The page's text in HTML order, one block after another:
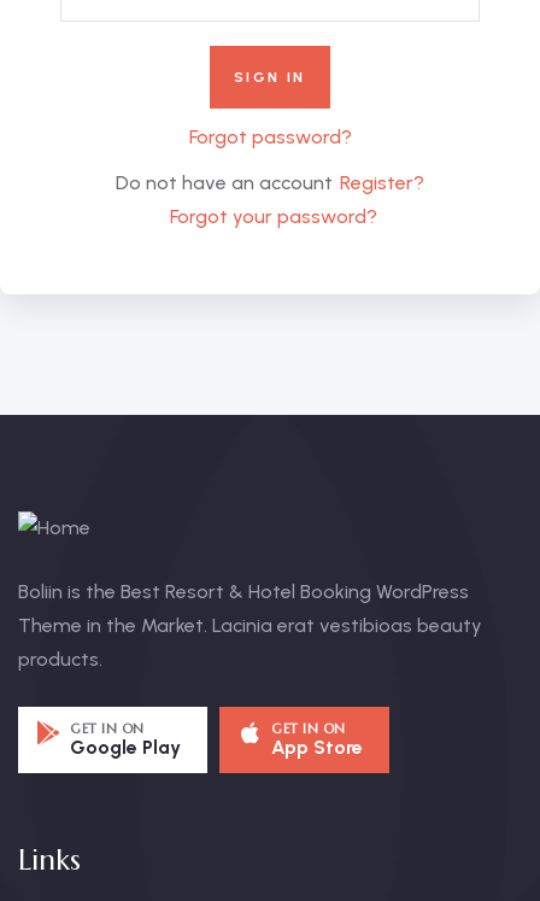
Forgot password?
Do not have an account Register?
Forgot your password?
Boliin is the Best Resort & Hotel Booking WordPress
Theme in the Market. Lacinia erat vestibioas beauty
products.
GET IN ON
Google Play
GET IN ON
App Store
Links